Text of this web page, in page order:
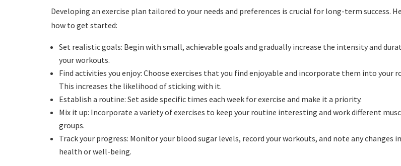
Developing an exercise plan tailored to your needs and preferences is crucial for long-term success.
how to get started:
Set realistic goals: Begin with small, achievable goals and gradually increase the intensity and
your workouts.
Find activities you enjoy: Choose exercises that you find enjoyable and incorporate them into your
This increases the likelihood of sticking with it.
Establish a routine: Set aside specific times each week for exercise and make it a priority.
Mix it up: Incorporate a variety of exercises to keep your routine interesting and work different
groups.
Track your progress: Monitor your blood sugar levels, record your workouts, and note any changes
health or well-being.